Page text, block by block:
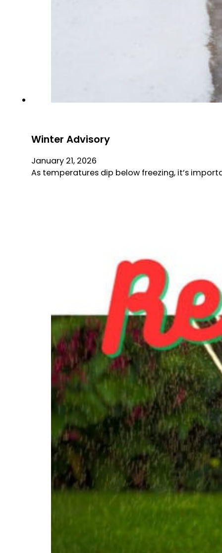
Winter Advisory
January 21, 2026
As temperatures dip below freezing, it’s